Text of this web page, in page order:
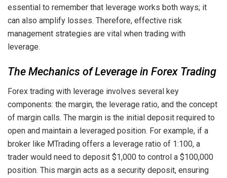
essential to remember that leverage works both ways; it
can also amplify losses. Therefore, effective risk
management strategies are vital when trading with
leverage.
The Mechanics of Leverage in Forex Trading
Forex trading with leverage involves several key
components: the margin, the leverage ratio, and the concept
of margin calls. The margin is the initial deposit required to
open and maintain a leveraged position. For example, if a
broker like MTrading offers a leverage ratio of 1:100, a
trader would need to deposit $1,000 to control a $100,000
position. This margin acts as a security deposit, ensuring